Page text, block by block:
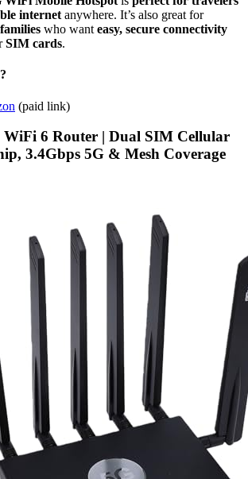
internet anywhere. It’s also great for
families who want easy, secure connectivity
SIM cards.
(paid link)
WiFi 6 Router | Dual SIM Cellular
3.4Gbps 5G & Mesh Coverage